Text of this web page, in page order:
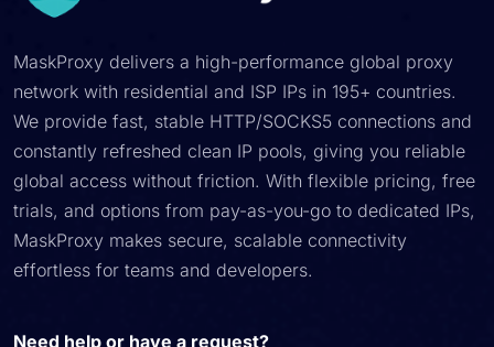
MaskProxy delivers a high-performance global proxy
network with residential and ISP IPs in 195+ countries.
We provide fast, stable HTTP/SOCKS5 connections and
constantly refreshed clean IP pools, giving you reliable
global access without friction. With flexible pricing, free
trials, and options from pay-as-you-go to dedicated IPs,
MaskProxy makes secure, scalable connectivity
effortless for teams and developers.
Need help or have a request?